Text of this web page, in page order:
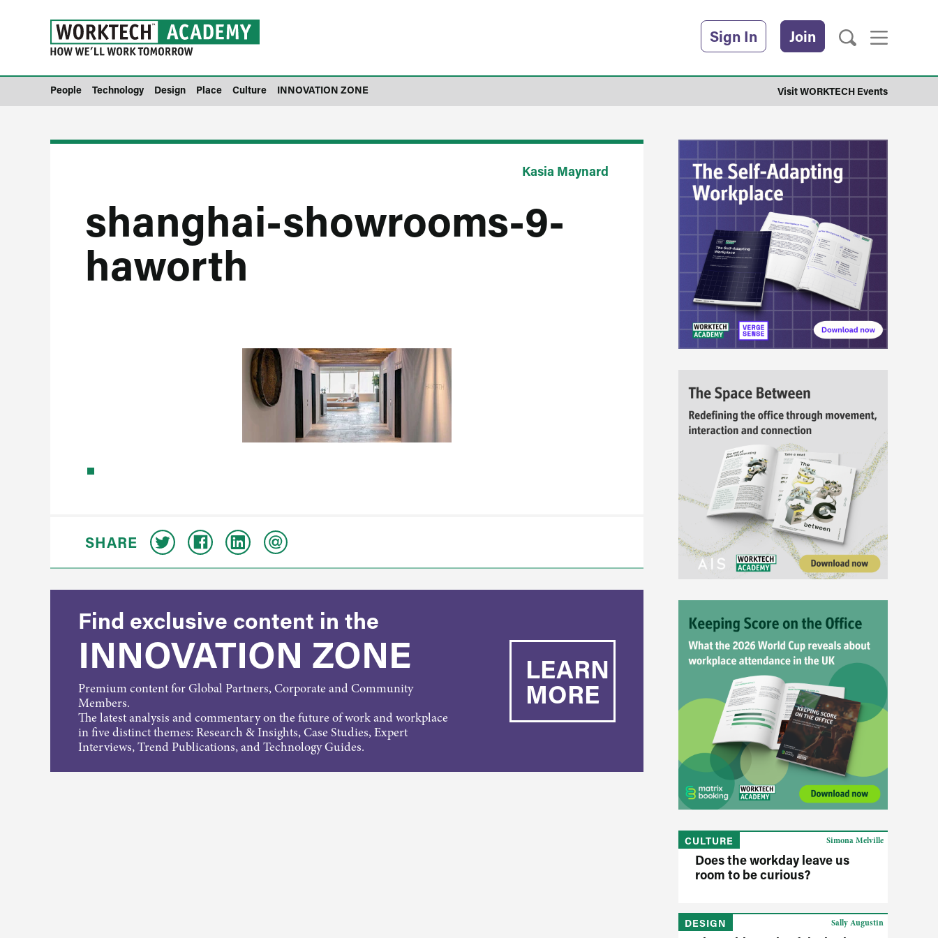
Sign In Join
People Technology Design Place Culture INNOVATION ZONE Visit WORKTECH Events
Kasia Maynard
shanghai-showrooms-9-
haworth
SHARE
Find exclusive content in the
INNOVATION ZONE
Premium content for Global Partners, Corporate and Community
Members.
The latest analysis and commentary on the future of work and workplace
in five distinct themes: Research & Insights, Case Studies, Expert
Interviews, Trend Publications, and Technology Guides.
LEARN
MORE
CULTURE
Does the workday leave us
room to be curious?
Simona Melville
DESIGN Sally Augustin